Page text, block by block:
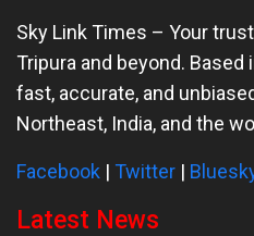
Sky Link Times – Your
Tripura and beyond. Based
fast, accurate, and
Northeast, India, and the
Facebook | Twitter |
Latest News